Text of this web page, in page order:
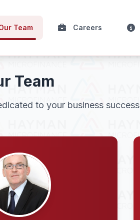
Team Careers
Team
to your business success